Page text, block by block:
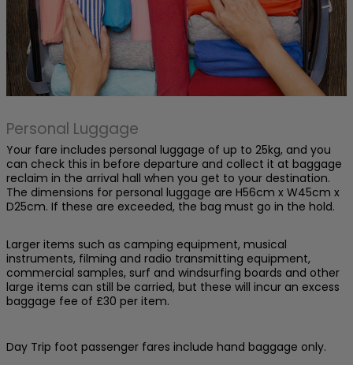
Personal Luggage
Your fare includes personal luggage of up to 25kg, and you
can check this in before departure and collect it at baggage
reclaim in the arrival hall when you get to your destination.
The dimensions for personal luggage are H56cm x W45cm x
D25cm. If these are exceeded, the bag must go in the hold.
Larger items such as camping equipment, musical
instruments, filming and radio transmitting equipment,
commercial samples, surf and windsurfing boards and other
large items can still be carried, but these will incur an excess
baggage fee of £30 per item.
Day Trip foot passenger fares include hand baggage only.